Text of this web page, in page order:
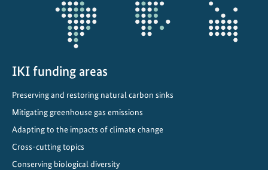
n
d
n
i
IKI funding areas
Preserving and restoring natural carbon sinks
Mitigating greenhouse gas emissions
Adapting to the impacts of climate change
Cross-cutting topics
Conserving biological diversity